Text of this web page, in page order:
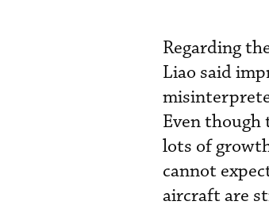
Regarding
Liao said
Even though
lots of
cannot
aircraft are